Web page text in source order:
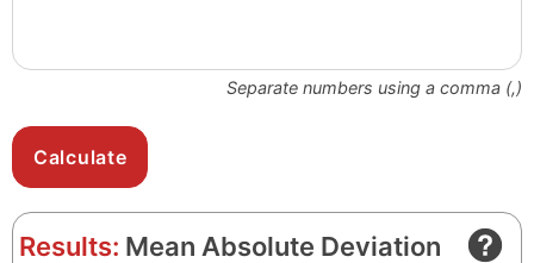
Separate numbers using a comma (,)
Results: Mean Absolute Deviation